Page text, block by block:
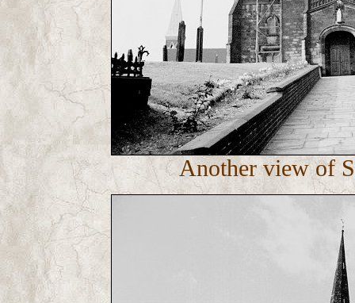
Another view of